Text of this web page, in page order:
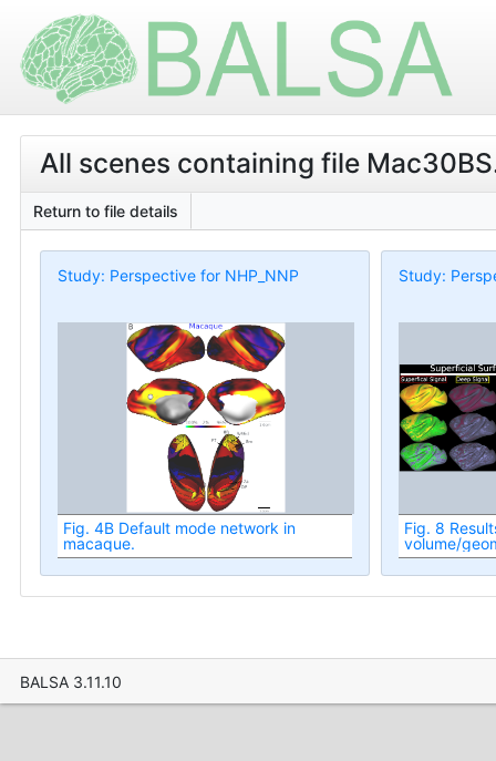
All scenes containing file
Return to file details
Study: Perspective for NHP_NNP
Fig. 4B Default mode network in
macaque.
Study:
Fig. 8
volume/
fMRI
macaque
BALSA 3.11.10